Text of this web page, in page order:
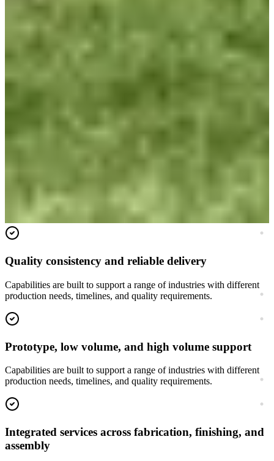
Quality consistency and reliable delivery
Capabilities are built to support a range of industries with different
production needs, timelines, and quality requirements.
Prototype, low volume, and high volume support
Capabilities are built to support a range of industries with different
production needs, timelines, and quality requirements.
Integrated services across fabrication, finishing, and
assembly